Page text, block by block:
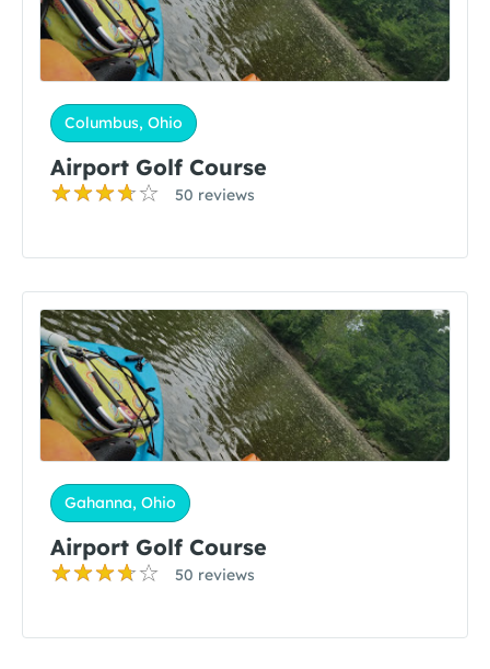
Columbus, Ohio
Airport Golf Course
50 reviews
Gahanna, Ohio
Airport Golf Course
50 reviews